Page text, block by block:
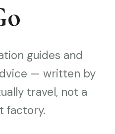
guides and
— written by
travel, not a
factory.